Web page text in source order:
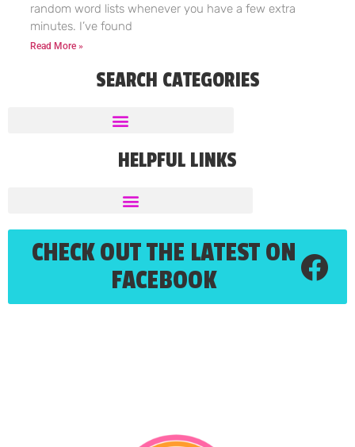
random word lists whenever you have a few extra
minutes. I’ve found
Read More »
SEARCH CATEGORIES
HELPFUL LINKS
CHECK OUT THE LATEST ON
FACEBOOK